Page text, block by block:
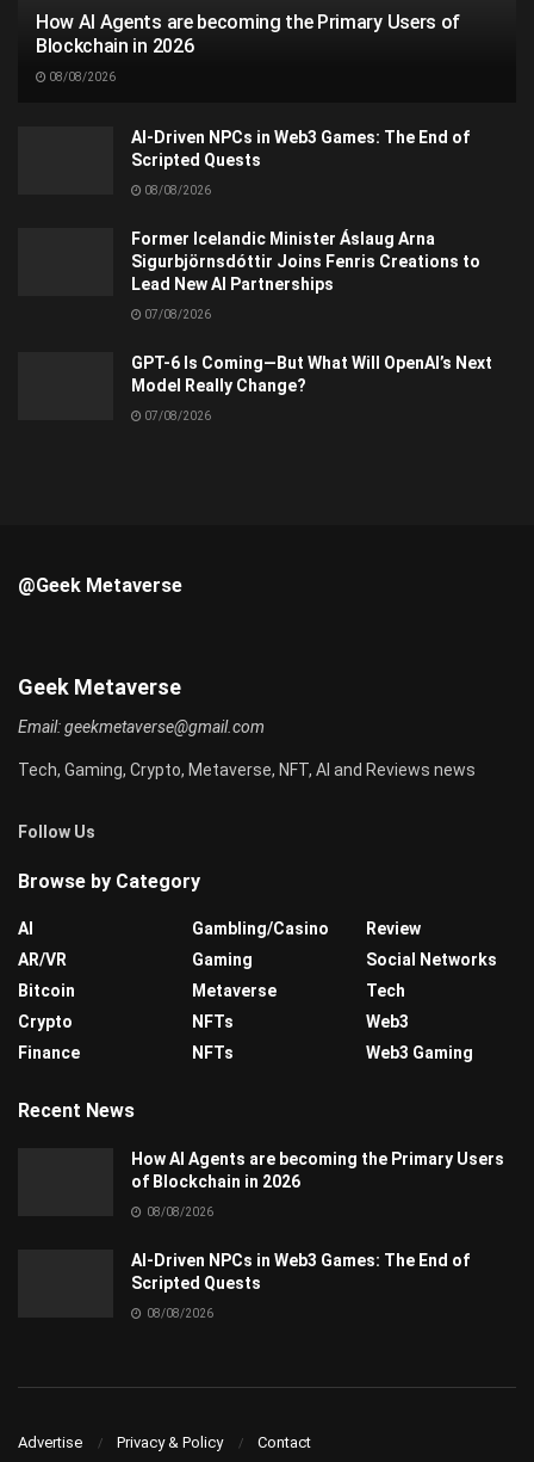
How AI Agents are becoming the Primary Users of
Blockchain in 2026
08/08/2026
AI-Driven NPCs in Web3 Games: The End of
Scripted Quests
08/08/2026
Former Icelandic Minister Áslaug Arna
Sigurbjörnsdóttir Joins Fenris Creations to
Lead New AI Partnerships
07/08/2026
GPT-6 Is Coming—But What Will OpenAI’s Next
Model Really Change?
07/08/2026
@Geek Metaverse
Geek Metaverse
Email:geekmetaverse@gmail.com
Tech, Gaming, Crypto, Metaverse, NFT, AI and Reviews news
Follow Us
Browse by Category
AI
AR/VR
Bitcoin
Crypto
Finance
Gambling/Casino
Gaming
Metaverse
NFTs
NFTs
Review
Social Networks
Tech
Web3
Web3 Gaming
Recent News
How AI Agents are becoming the Primary Users
of Blockchain in 2026
08/08/2026
AI-Driven NPCs in Web3 Games: The End of
Scripted Quests
08/08/2026
Advertise Privacy & Policy Contact